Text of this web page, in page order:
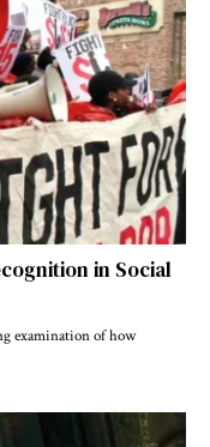
in Social
examination of how